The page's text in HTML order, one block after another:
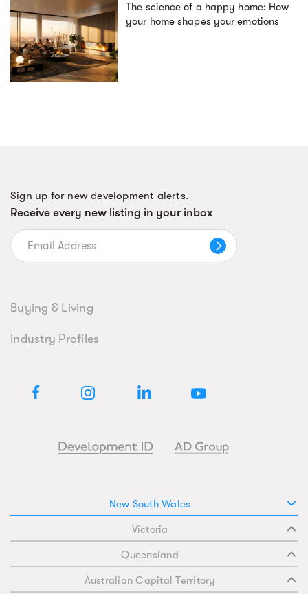
The science of a happy home: How
your home shapes your emotions
Sign up for new development alerts.
Receive every new listing in your inbox
Buying & Living
Industry Profiles
New South Wales
Victoria
Queensland
Australian Capital Territory